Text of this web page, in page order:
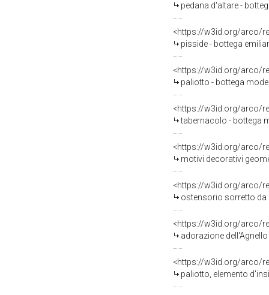
pedana d'altare -
<https://w3id.org/arco/
pisside - bottega
<https://w3id.org/arco/
paliotto - bottega
<https://w3id.org/arco/
tabernacolo - bottega
<https://w3id.org/arco/
motivi decorativi
<https://w3id.org/arco/
ostensorio sorretto da
<https://w3id.org/arco/
adorazione
<https://w3id.org/arco/
paliotto, elemento